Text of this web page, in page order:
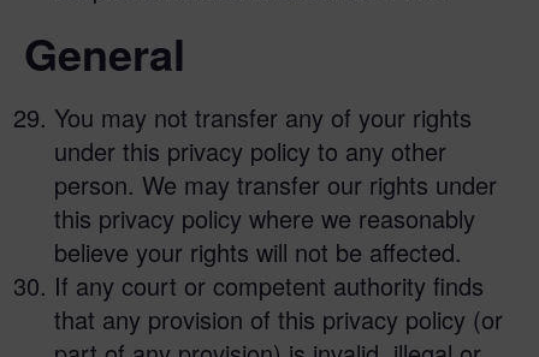
General
You may not transfer any of your rights
under this privacy policy to any other
person. We may transfer our rights under
this privacy policy where we reasonably
believe your rights will not be affected.
If any court or competent authority finds
that any provision of this privacy policy (or